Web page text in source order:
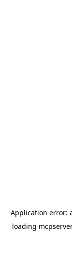
Application error:
loading